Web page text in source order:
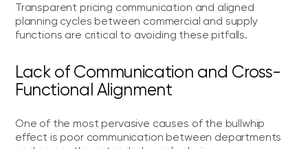
Transparent pricing communication and aligned
planning cycles between commercial and supply
functions are critical to avoiding these pitfalls.
Lack of Communication and Cross-
Functional Alignment
One of the most pervasive causes of the bullwhip
effect is poor communication between departments